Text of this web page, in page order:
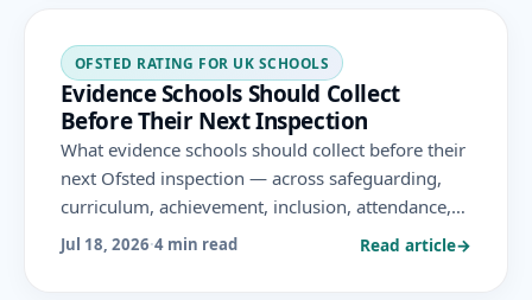
OFSTED RATING FOR UK SCHOOLS
Evidence Schools Should Collect
Before Their Next Inspection
What evidence schools should collect before their
next Ofsted inspection — across safeguarding,
curriculum, achievement, inclusion, attendance,
behaviour and leadership — gathered
Jul 18, 2026·4 min read Read article→